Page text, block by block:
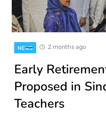
NEWS 2 months ago
Early
Proposed in
Teachers